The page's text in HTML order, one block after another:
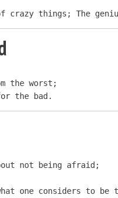
crazy things; The
the worst;
the bad.
not being afraid;
one considers to be